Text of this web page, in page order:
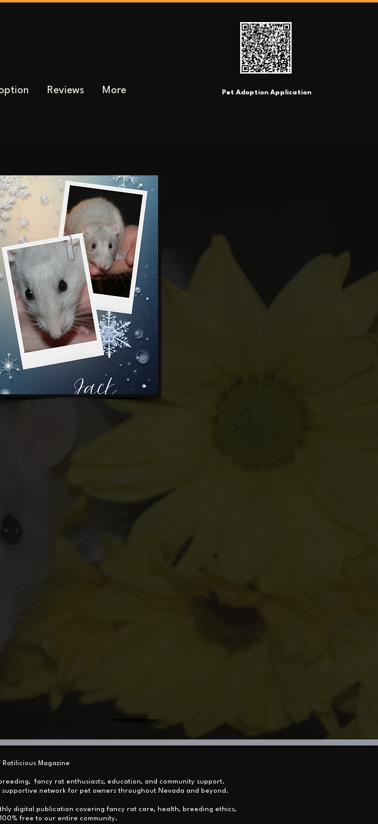
Reviews More Pet Adoption Application
Magazine
fancy rat enthusiasts, education, and community support.
network for pet owners throughout Nevada and beyond.
digital publication covering fancy rat care, health, breeding ethics,
free to our entire community.